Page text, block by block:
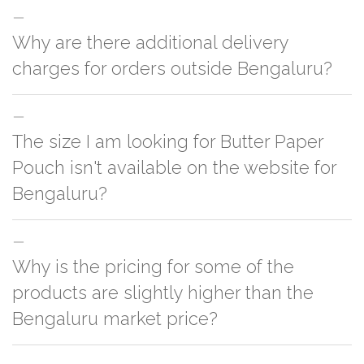
Why are there additional delivery
charges for orders outside Bengaluru?
For orders outside Bengaluru we use our partner logistic services which
incurs cost. If you have your own logistic solution then no additional
charges will be applied and we'll deliver the order to your logistic partner
The size I am looking for Butter Paper
Pouch isn't available on the website for
Bengaluru?
You can either go with closest size listed on the website or you have an
option to go for customization but, order quantity would be on the higher
Why is the pricing for some of the
products are slightly higher than the
Bengaluru market price?